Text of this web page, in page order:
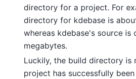
directory for a project. For
directory for kdebase is
whereas kdebase's source is
megabytes.
Luckily, the build directory is
project has successfully